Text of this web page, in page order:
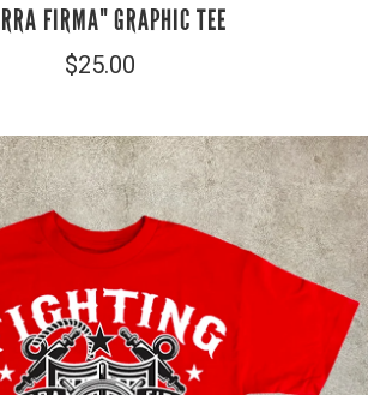
FIRMA" GRAPHIC TEE
$25.00